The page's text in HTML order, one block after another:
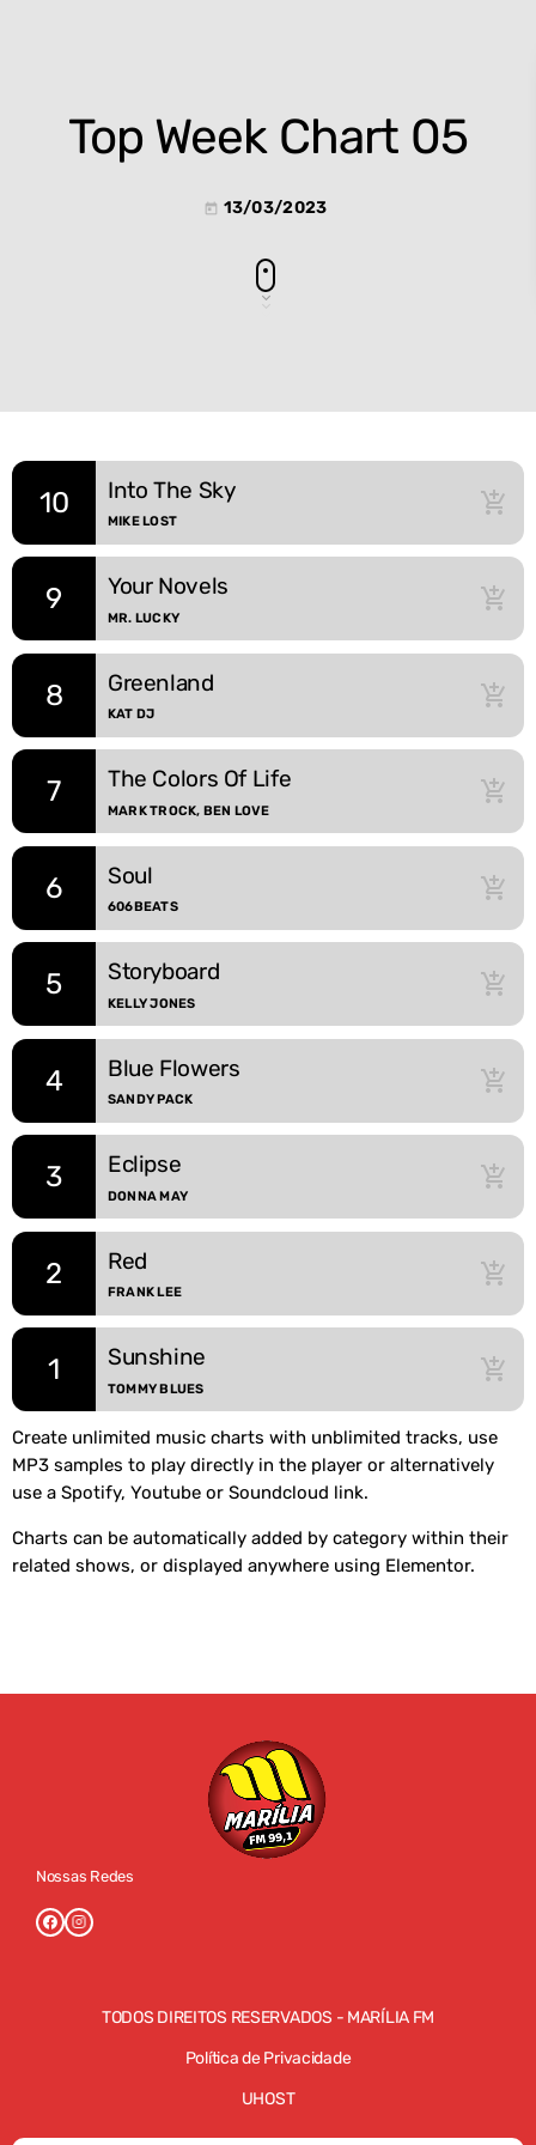
Top Week Chart 05
today 13/03/2023
1 Sunshine
TOMMY BLUES
add_shopping_cart
2 Red
FRANK LEE
add_shopping_cart
3 Eclipse
DONNA MAY
add_shopping_cart
4 Blue Flowers
SANDY PACK
add_shopping_cart
5 Storyboard
KELLY JONES
add_shopping_cart
6 Soul
606BEATS
add_shopping_cart
7 The Colors Of Life
MARK TROCK, BEN LOVE
add_shopping_cart
8 Greenland
KAT DJ
add_shopping_cart
9 Your Novels
MR. LUCKY
add_shopping_cart
10 Into The Sky
MIKE LOST
add_shopping_cart
Create unlimited music charts with unblimited tracks, use
MP3 samples to play directly in the player or alternatively
use a Spotify, Youtube or Soundcloud link.
Charts can be automatically added by category within their
related shows, or displayed anywhere using Elementor.
Nossas Redes
TODOS DIREITOS RESERVADOS - MARÍLIA FM
Política de Privacidade
UHOST